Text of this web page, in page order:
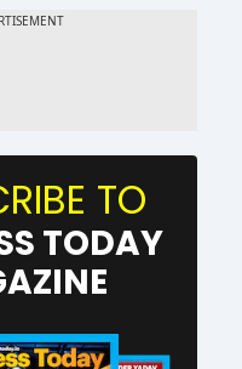
TO
TODAY